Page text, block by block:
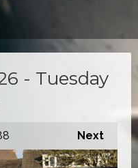
- Tuesday
Next